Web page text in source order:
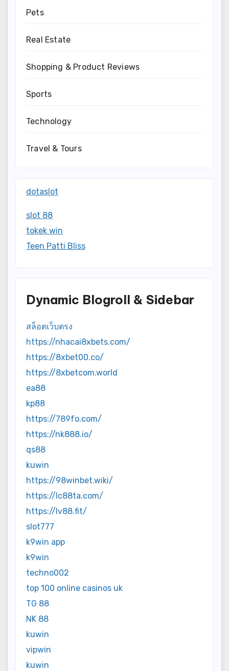
Pets
Real Estate
Shopping & Product Reviews
Sports
Technology
Travel & Tours
dotaslot
slot 88
tokek win
Teen Patti Bliss
Dynamic Blogroll & Sidebar
สล็อตเว็บตรง
https://nhacai8xbets.com/
https://8xbet00.co/
https://8xbetcom.world
ea88
kp88
https://789fo.com/
https://nk888.io/
qs88
kuwin
https://98winbet.wiki/
https://lc88ta.com/
https://lv88.fit/
slot777
k9win app
k9win
techno002
top 100 online casinos uk
TG 88
NK 88
kuwin
vipwin
kuwin